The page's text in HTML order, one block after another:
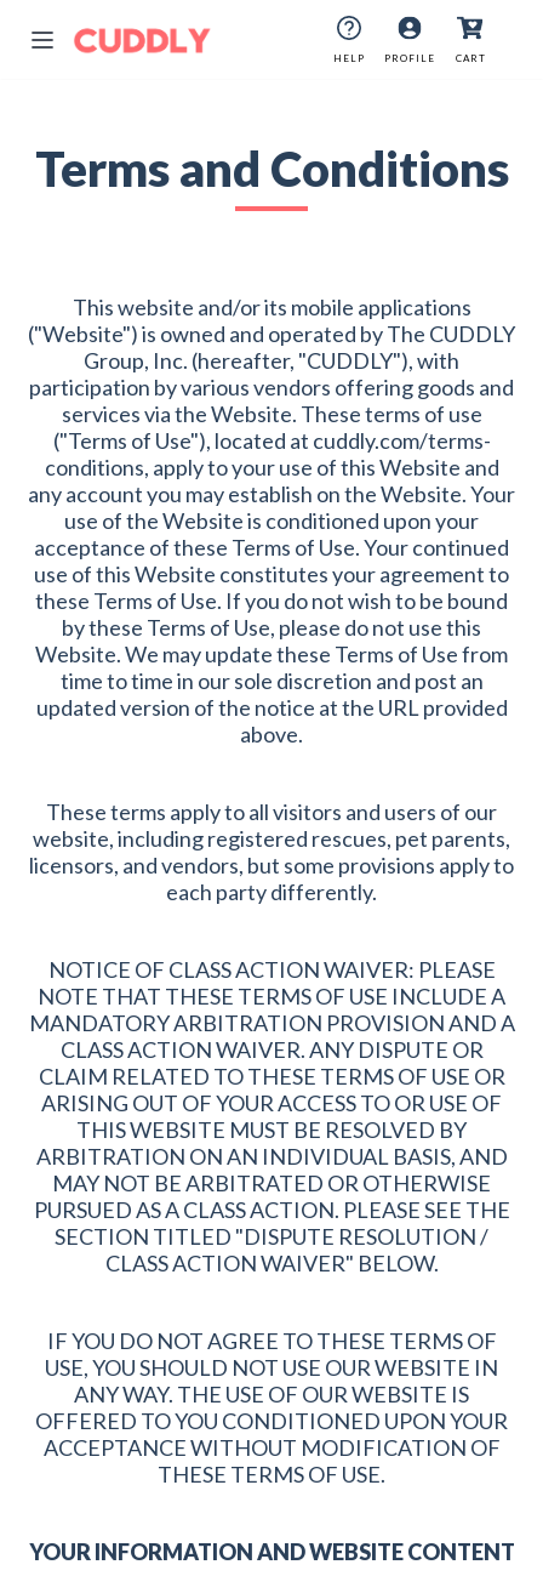
HELP PROFILE CART
Terms and Conditions
This website and/or its mobile applications
("Website") is owned and operated by The CUDDLY
Group, Inc. (hereafter, "CUDDLY"), with
participation by various vendors offering goods and
services via the Website. These terms of use
("Terms of Use"), located at cuddly.com/terms-
conditions, apply to your use of this Website and
any account you may establish on the Website. Your
use of the Website is conditioned upon your
acceptance of these Terms of Use. Your continued
use of this Website constitutes your agreement to
these Terms of Use. If you do not wish to be bound
by these Terms of Use, please do not use this
Website. We may update these Terms of Use from
time to time in our sole discretion and post an
updated version of the notice at the URL provided
above.
These terms apply to all visitors and users of our
website, including registered rescues, pet parents,
licensors, and vendors, but some provisions apply to
each party differently.
NOTICE OF CLASS ACTION WAIVER: PLEASE
NOTE THAT THESE TERMS OF USE INCLUDE A
MANDATORY ARBITRATION PROVISION AND A
CLASS ACTION WAIVER. ANY DISPUTE OR
CLAIM RELATED TO THESE TERMS OF USE OR
ARISING OUT OF YOUR ACCESS TO OR USE OF
THIS WEBSITE MUST BE RESOLVED BY
ARBITRATION ON AN INDIVIDUAL BASIS, AND
MAY NOT BE ARBITRATED OR OTHERWISE
PURSUED AS A CLASS ACTION. PLEASE SEE THE
SECTION TITLED "DISPUTE RESOLUTION /
CLASS ACTION WAIVER" BELOW.
IF YOU DO NOT AGREE TO THESE TERMS OF
USE, YOU SHOULD NOT USE OUR WEBSITE IN
ANY WAY. THE USE OF OUR WEBSITE IS
OFFERED TO YOU CONDITIONED UPON YOUR
ACCEPTANCE WITHOUT MODIFICATION OF
THESE TERMS OF USE.
YOUR INFORMATION AND WEBSITE CONTENT